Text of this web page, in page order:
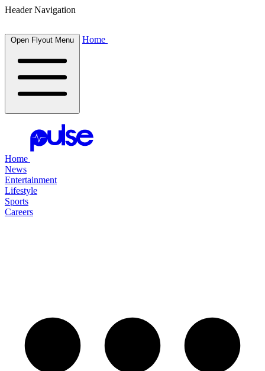
Header Navigation
Open Flyout Menu Home
Home
News
Entertainment
Lifestyle
Sports
Careers